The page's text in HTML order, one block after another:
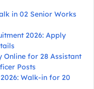
in 02 Senior Works
2026: Apply
Online for 28 Assistant
Posts
Walk-in for 20